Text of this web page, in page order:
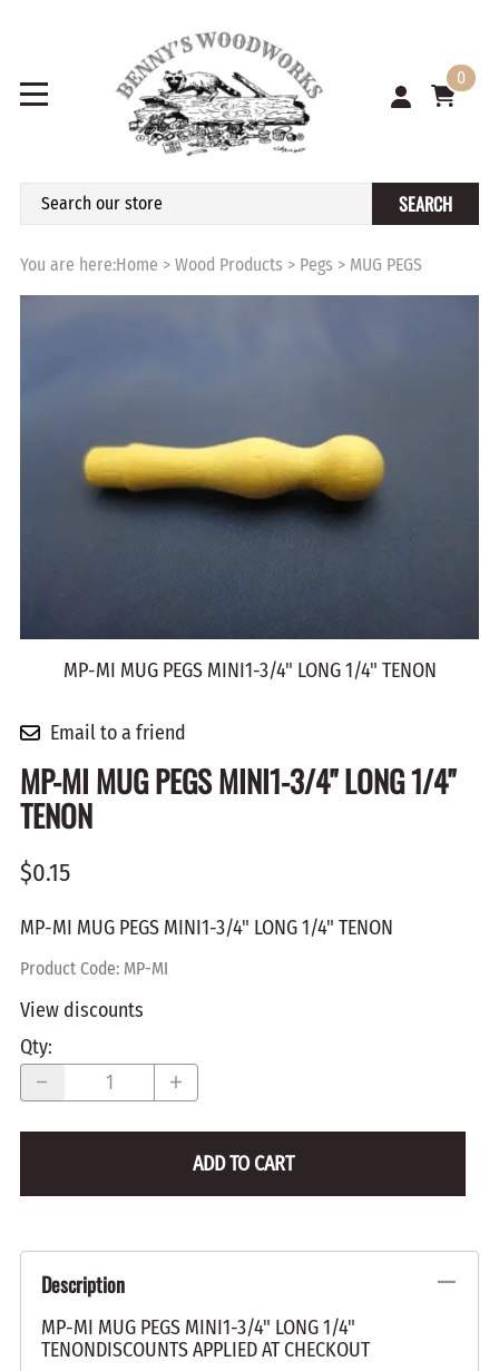
0
SEARCH
You are here:Home > Wood Products > Pegs > MUG PEGS
MP-MI MUG PEGS MINI1-3/4" LONG 1/4" TENON
Email to a friend
MP-MI MUG PEGS MINI1-3/4" LONG 1/4"
TENON
$0.15
MP-MI MUG PEGS MINI1-3/4" LONG 1/4" TENON
Product Code: MP-MI
View discounts
Qty:
ADD TO CART
Description
MP-MI MUG PEGS MINI1-3/4" LONG 1/4"
TENONDISCOUNTS APPLIED AT CHECKOUT